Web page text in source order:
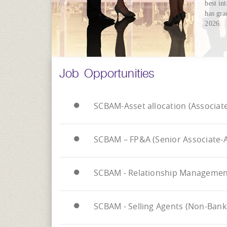
best
has
2026.
Job Opportunities
SCBAM-Asset allocation
SCBAM – FP&A (Senior
SCBAM - Relationship
SCBAM - Selling Agents (Non-